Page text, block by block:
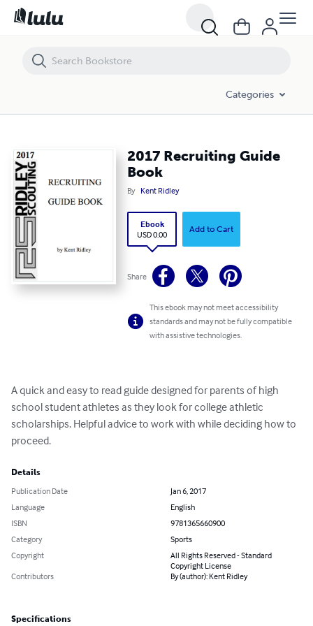
Categories
2017 Recruiting Guide
Book
By Kent Ridley
Ebook
USD 0.00
Add to Cart
Share
This ebook may not meet accessibility
standards and may not be fully compatible
with assistive technologies.
A quick and easy to read guide designed for parents of high
school student athletes as they look for college athletic
scholarships. Helpful advice to work with while deciding how to
proceed.
Details
Publication Date
Jan 6, 2017
Language
English
ISBN
9781365660900
Category
Sports
Copyright
All Rights Reserved - Standard
Copyright License
Contributors
By (author): Kent Ridley
Specifications
2017 Recruiting Guide Book